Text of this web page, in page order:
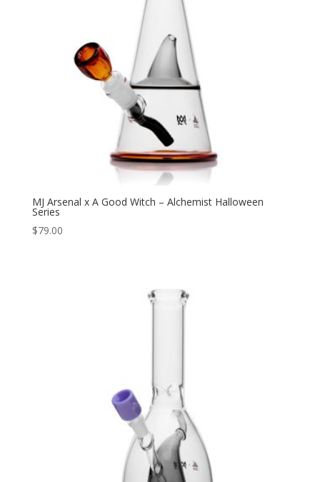
MJ Arsenal x A Good Witch – Alchemist Halloween
Series
$79.00